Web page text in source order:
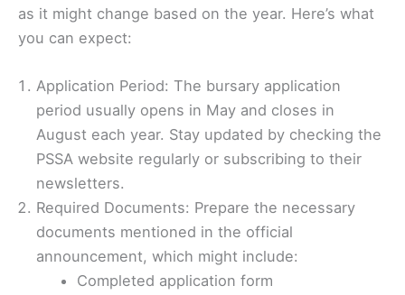
as it might change based on the year. Here’s what
you can expect:
Application Period: The bursary application
period usually opens in May and closes in
August each year. Stay updated by checking the
PSSA website regularly or subscribing to their
newsletters.
Required Documents: Prepare the necessary
documents mentioned in the official
announcement, which might include:
Completed application form